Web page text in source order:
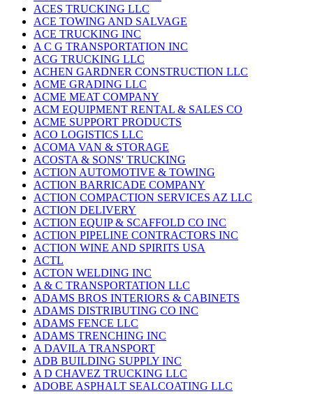
ACES TRUCKING LLC
ACE TOWING AND SALVAGE
ACE TRUCKING INC
A C G TRANSPORTATION INC
ACG TRUCKING LLC
ACHEN GARDNER CONSTRUCTION LLC
ACME GRADING LLC
ACME MEAT COMPANY
ACM EQUIPMENT RENTAL & SALES CO
ACME SUPPORT PRODUCTS
ACO LOGISTICS LLC
ACOMA VAN & STORAGE
ACOSTA & SONS' TRUCKING
ACTION AUTOMOTIVE & TOWING
ACTION BARRICADE COMPANY
ACTION COMPACTION SERVICES AZ LLC
ACTION DELIVERY
ACTION EQUIP & SCAFFOLD CO INC
ACTION PIPELINE CONTRACTORS INC
ACTION WINE AND SPIRITS USA
ACTL
ACTON WELDING INC
A & C TRANSPORTATION LLC
ADAMS BROS INTERIORS & CABINETS
ADAMS DISTRIBUTING CO INC
ADAMS FENCE LLC
ADAMS TRENCHING INC
A DAVILA TRANSPORT
ADB BUILDING SUPPLY INC
A D CHAVEZ TRUCKING LLC
ADOBE ASPHALT SEALCOATING LLC